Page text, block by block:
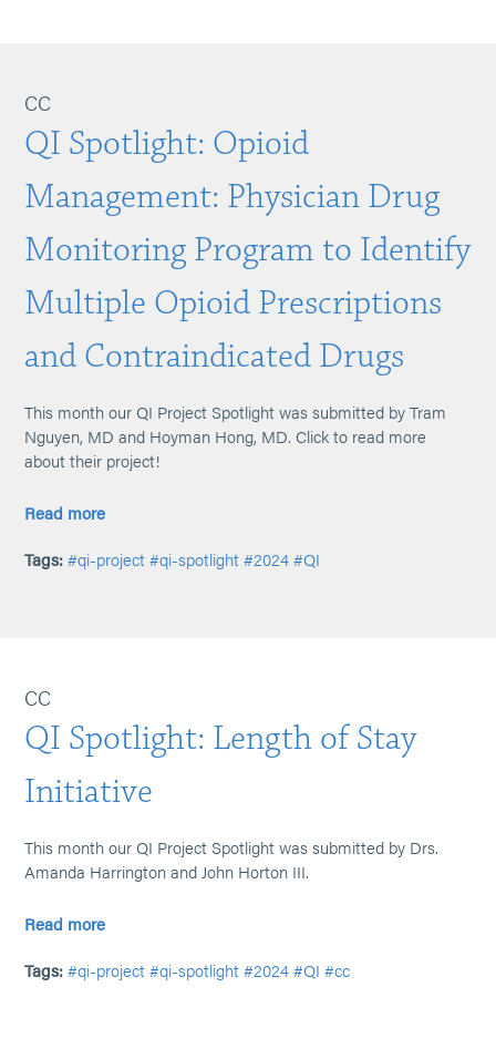
CC
QI Spotlight: Opioid
Management: Physician Drug
Monitoring Program to Identify
Multiple Opioid Prescriptions
and Contraindicated Drugs
This month our QI Project Spotlight was submitted by Tram
Nguyen, MD and Hoyman Hong, MD. Click to read more
about their project!
Read more
Tags: #qi-project #qi-spotlight #2024 #QI
CC
QI Spotlight: Length of Stay
Initiative
This month our QI Project Spotlight was submitted by Drs.
Amanda Harrington and John Horton III.
Read more
Tags: #qi-project #qi-spotlight #2024 #QI #cc